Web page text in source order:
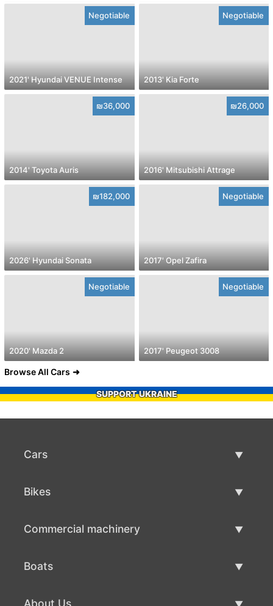
Negotiable
2021' Hyundai VENUE Intense
Negotiable
2013' Kia Forte
₪36,000
2014' Toyota Auris
₪26,000
2016' Mitsubishi Attrage
₪182,000
2026' Hyundai Sonata
Negotiable
2017' Opel Zafira
Negotiable
2020' Mazda 2
Negotiable
2017' Peugeot 3008
Browse All Cars
SUPPORT UKRAINE
Cars
Bikes
Commercial machinery
Boats
About Us